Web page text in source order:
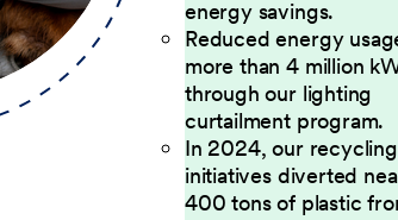
energy savings.
Reduced energy
more than 4 million
through our lighting
curtailment program.
In 2024, our recycling
initiatives diverted
400 tons of plastic